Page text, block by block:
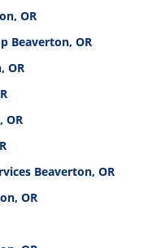
OR
Beaverton, OR
OR
OR
Beaverton, OR
OR